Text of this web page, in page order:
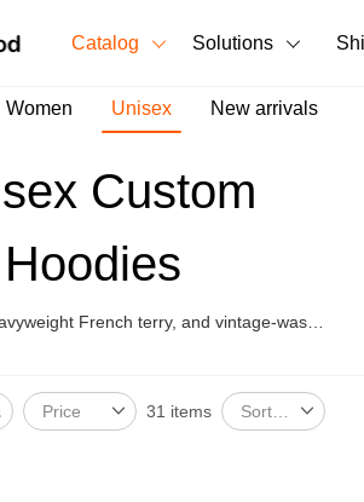
Catalog
New
All Products
Tank Tops
Hoodies
Pants
Solutions
Women Unisex New arrivals
Custom
Hoodies
French terry, and vintage-wash
Price 31 items Sort By